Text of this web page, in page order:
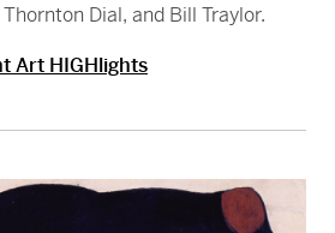
Dial, and Bill Traylor.
Art HIGHlights